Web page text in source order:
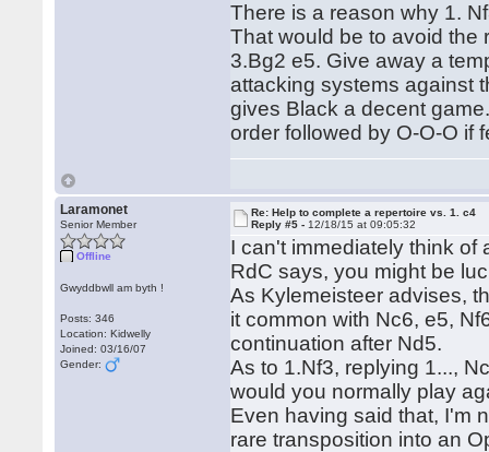
There is a reason why 1.
That would be to avoid the
3.Bg2 e5. Give away a
attacking systems against
gives Black a decent
order followed by O-O-O if
Laramonet
Senior Member
Offline
Gwyddbwll am byth !
Posts: 346
Location: Kidwelly
Joined: 03/16/07
Gender:
Re: Help to complete a repertoire vs. 1. c4
Reply #5 - 12/18/15 at 09:05:32
I can't immediately think of
RdC says, you might be
As Kylemeisteer advises,
it common with Nc6, e5,
continuation after Nd5.
As to 1.Nf3, replying 1...,
would you normally play
Even having said that, I'm
rare transposition into an